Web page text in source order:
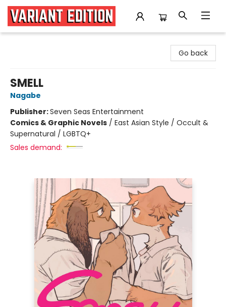
Go back
SMELL
Nagabe
Publisher:Seven Seas Entertainment
Comics & Graphic Novels / East Asian Style / Occult &
Supernatural / LGBTQ+
Sales demand: